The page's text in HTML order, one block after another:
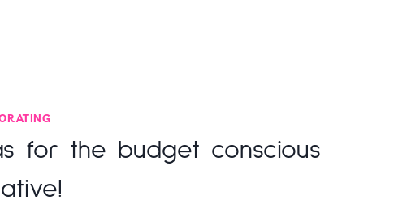
for the budget conscious